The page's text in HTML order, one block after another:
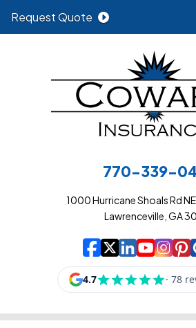
770-339-
1000 Hurricane Shoals Rd
Lawrenceville, GA
Cowart
| Cowart
|
|
|
|
|
|
Request Quote